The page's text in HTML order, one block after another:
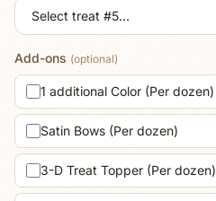
Add-ons (optional)
1 additional Color (Per dozen)
Satin Bows (Per dozen)
3-D Treat Topper (Per dozen)